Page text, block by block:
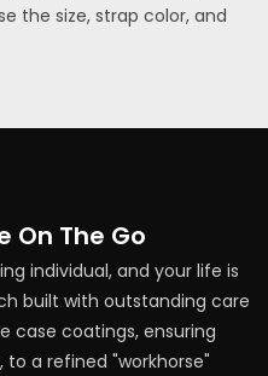
the size, strap color, and
On The Go
individual, and your life is
built with outstanding care
case coatings, ensuring
to a refined "workhorse"